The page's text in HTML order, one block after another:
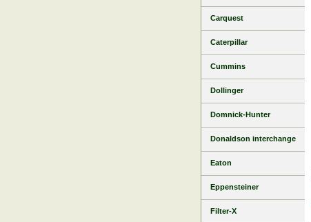
Carquest
Caterpillar
Cummins
Dollinger
Domnick-Hunter
Donaldson interchange
Eaton
Eppensteiner
Filter-X